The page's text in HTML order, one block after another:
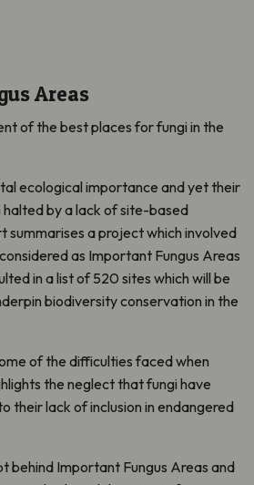
Areas
of the best places for fungi in the
ecological importance and yet their
by a lack of site-based
summarises a project which involved
as Important Fungus Areas
in a list of 520 sites which will be
biodiversity conservation in the
of the difficulties faced when
the neglect that fungi have
their lack of inclusion in endangered
behind Important Fungus Areas and